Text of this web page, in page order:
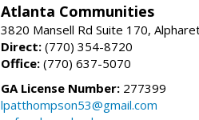
Atlanta Communities
3820 Mansell Rd Suite 170,
Direct: (770) 354-8720
Office: (770) 637-5070
GA License Number: 277399
lpatthompson53@gmail.com